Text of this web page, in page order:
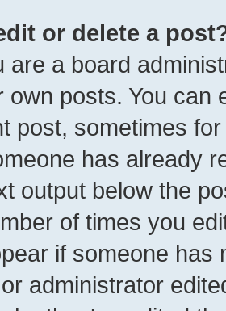
or delete a
are a board
own posts. You can
post, sometimes
has already
output below the
of times you
if someone has
administrator